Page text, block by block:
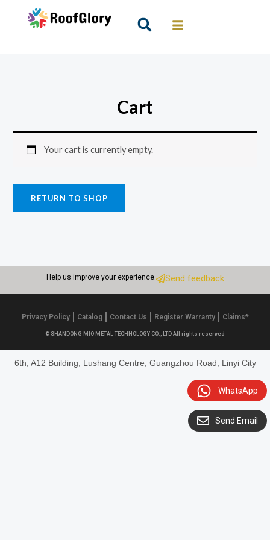
Search
Cart
Your cart is currently empty.
RETURN TO SHOP
Help us improve your experience. Send feedback
Privacy Policy Catalog Contact Us Register Warranty Claims*
© SHANDONG MIO METAL TECHNOLOGY CO., LTD All rights reserved
6th, A12 Building, Lushang Centre, Guangzhou Road, Linyi City
Send Email
WhatsApp